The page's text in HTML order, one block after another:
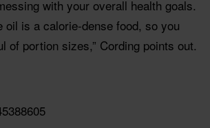
with your overall health goals.
oil is a calorie-dense food, so you
of portion sizes,” Cording points out.